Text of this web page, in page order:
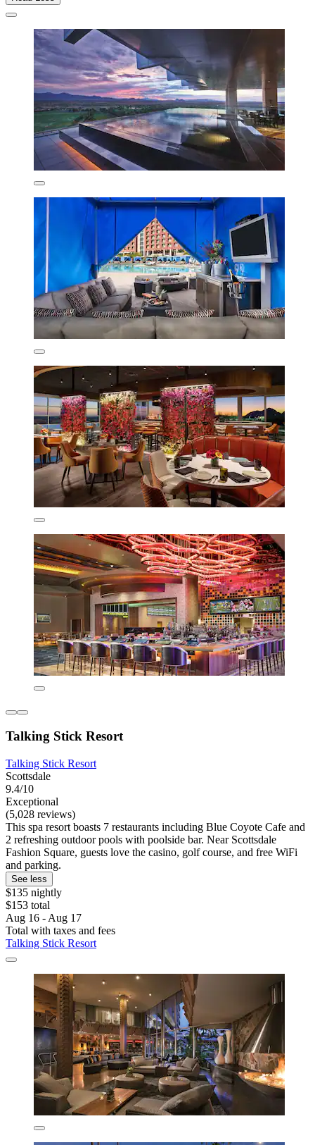
Talking Stick Resort
Talking Stick Resort
Scottsdale
9.4/10
Exceptional
(5,028 reviews)
This spa resort boasts 7 restaurants including Blue Coyote Cafe and
2 refreshing outdoor pools with poolside bar. Near Scottsdale
Fashion Square, guests love the casino, golf course, and free WiFi
and parking.
See less
$135 nightly
$153 total
Aug 16 - Aug 17
Total with taxes and fees
Talking Stick Resort